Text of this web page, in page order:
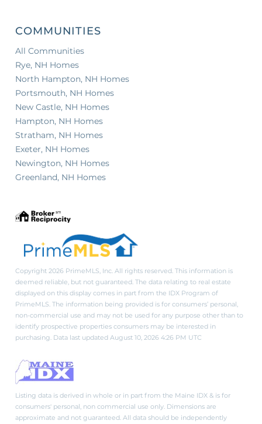
COMMUNITIES
All Communities
Rye, NH Homes
North Hampton, NH Homes
Portsmouth, NH Homes
New Castle, NH Homes
Hampton, NH Homes
Stratham, NH Homes
Exeter, NH Homes
Newington, NH Homes
Greenland, NH Homes
Copyright 2026 PrimeMLS, Inc. All rights reserved. This information is
deemed reliable, but not guaranteed. The data relating to real estate
displayed on this display comes in part from the IDX Program of
PrimeMLS. The information being provided is for consumers’ personal,
non-commercial use and may not be used for any purpose other than to
identify prospective properties consumers may be interested in
purchasing. Data last updated August 10, 2026 4:26 PM UTC
Listing data is derived in whole or in part from the Maine IDX & is for
consumers' personal, non commercial use only. Dimensions are
approximate and not guaranteed. All data should be independently